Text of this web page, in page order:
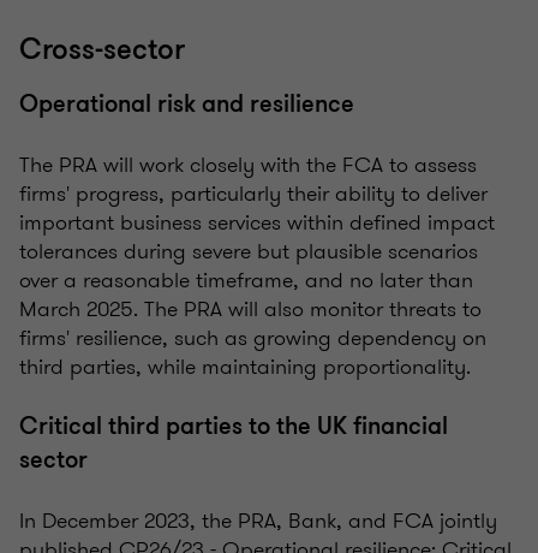
Cross-sector
Operational risk and resilience
The PRA will work closely with the FCA to assess
firms' progress, particularly their ability to deliver
important business services within defined impact
tolerances during severe but plausible scenarios
over a reasonable timeframe, and no later than
March 2025. The PRA will also monitor threats to
firms' resilience, such as growing dependency on
third parties, while maintaining proportionality.
Critical third parties to the UK financial
sector
In December 2023, the PRA, Bank, and FCA jointly